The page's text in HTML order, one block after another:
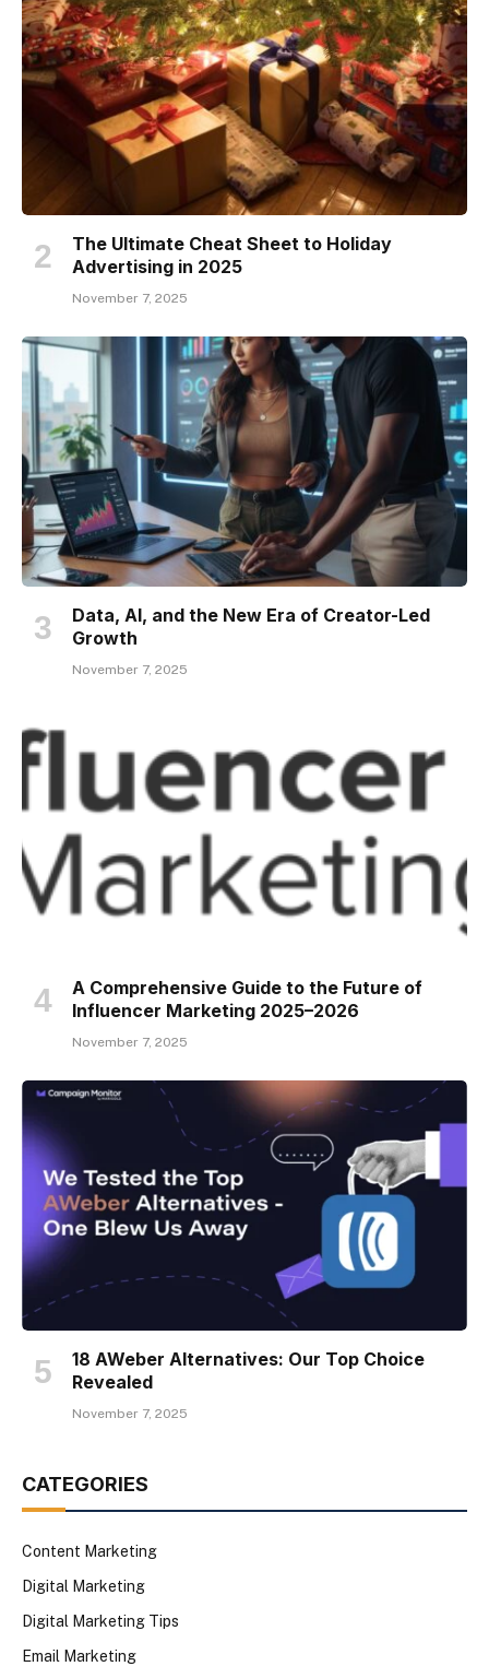
The Ultimate Cheat Sheet to Holiday
Advertising in 2025
November 7, 2025
Data, AI, and the New Era of Creator-Led
Growth
November 7, 2025
A Comprehensive Guide to the Future of
Influencer Marketing 2025–2026
November 7, 2025
18 AWeber Alternatives: Our Top Choice
Revealed
November 7, 2025
CATEGORIES
Content Marketing
Digital Marketing
Digital Marketing Tips
Email Marketing